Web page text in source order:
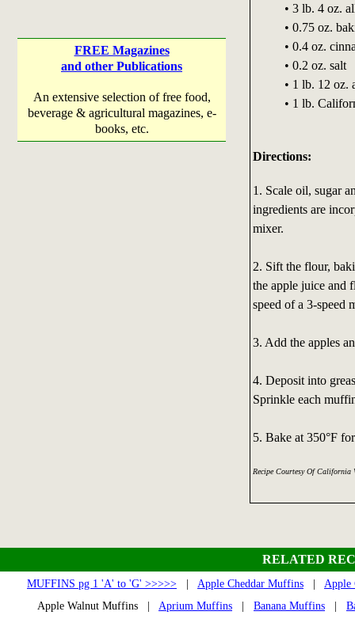
FREE Magazines
and other Publications
An extensive selection of free food,
beverage & agricultural magazines, e-
books, etc.
• 3 lb. 4 oz.
• 0.75 oz.
• 0.4 oz.
• 0.2 oz. salt
• 1 lb. 12 oz.
• 1 lb.
Directions:
1. Scale oil, sugar
ingredients are
mixer.
2. Sift the flour,
the apple juice and
speed of a 3-speed
3. Add the apples
4. Deposit into
Sprinkle each
5. Bake at 350°F
Recipe Courtesy Of California
RELATED
MUFFINS pg 1 'A' to 'G' >>>>> Apple Cheddar Muffins
Apple
Apple Walnut Muffins | Aprium Muffins Banana Muffins